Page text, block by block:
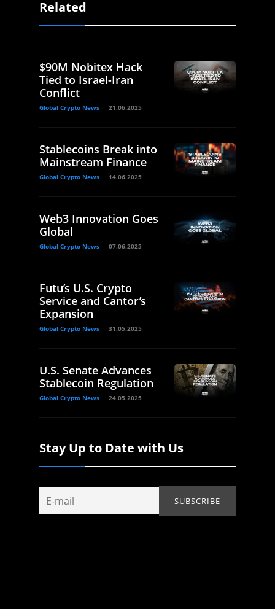
Related
$90M Nobitex Hack
Tied to Israel-Iran
Conflict
Global Crypto News 21.06.2025
Stablecoins Break into
Mainstream Finance
Global Crypto News 14.06.2025
Web3 Innovation Goes
Global
Global Crypto News 07.06.2025
Futu’s U.S. Crypto
Service and Cantor’s
Expansion
Global Crypto News 31.05.2025
U.S. Senate Advances
Stablecoin Regulation
Global Crypto News 24.05.2025
Stay Up to Date with Us